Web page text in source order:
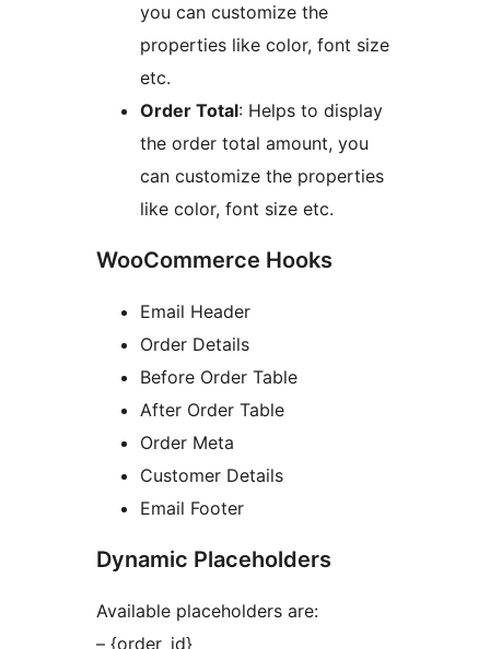
you can customize the
properties like color, font size
etc.
Order Total: Helps to display
the order total amount, you
can customize the properties
like color, font size etc.
WooCommerce Hooks
Email Header
Order Details
Before Order Table
After Order Table
Order Meta
Customer Details
Email Footer
Dynamic Placeholders
Available placeholders are:
– {order_id}